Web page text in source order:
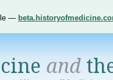
—
and